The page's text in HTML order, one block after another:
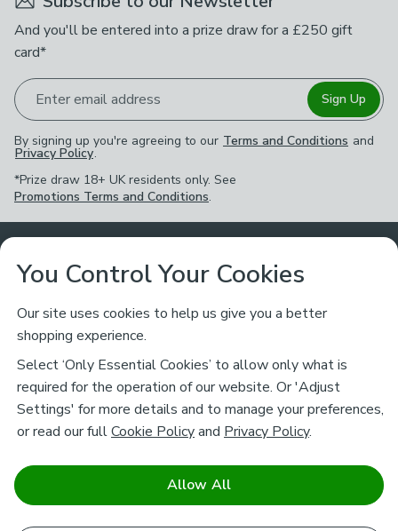
And you'll be entered into a prize draw for a £250 gift
card*
Enter email address Sign Up
By signing up you're agreeing to our Terms and Conditions and
Privacy Policy.
*Prize draw 18+ UK residents only. See
Promotions Terms and Conditions.
Customer Service
Returns Policy
Contact Us
Track My Order
FAQs
Ways to Shop
Delivery
Click & Collect
Download our NEW App
About Dunelm
Careers
Charity
Corporate
Legal
Terms & Conditions
Stay connected
You Control Your Cookies
Our site uses cookies to help us give you a better
shopping experience.
Select ‘Only Essential Cookies’ to allow only what is
required for the operation of our website. Or 'Adjust
Settings' for more details and to manage your preferences,
or read our fullCookie Policyand Privacy Policy.
Allow All